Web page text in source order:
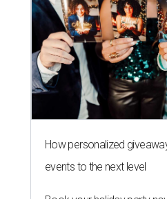
How personalized
events to the next level